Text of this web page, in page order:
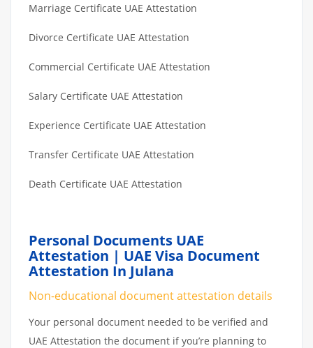
Marriage Certificate UAE Attestation
Divorce Certificate UAE Attestation
Commercial Certificate UAE Attestation
Salary Certificate UAE Attestation
Experience Certificate UAE Attestation
Transfer Certificate UAE Attestation
Death Certificate UAE Attestation
Personal Documents UAE
Attestation | UAE Visa Document
Attestation In Julana
Non-educational document attestation details
Your personal document needed to be verified and
UAE Attestation the document if you’re planning to